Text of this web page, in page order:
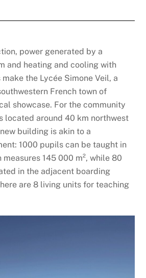
power generated by a
and heating and cooling with
the Lycée Simone Veil, a
French town of
showcase. For the community
located around 40 km northwest
building is akin to a
1000 pupils can be taught in
145 000 m², while 80
in the adjacent boarding
are 8 living units for teaching